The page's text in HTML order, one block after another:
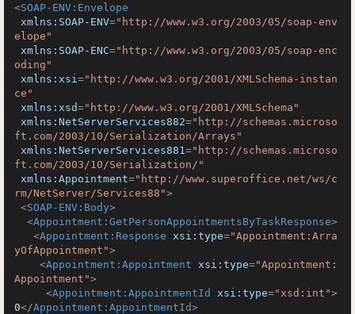
<SOAP-ENV:Envelope
xmlns:SOAP-ENV="http://www.w3.org/2003/05/soap-env
elope"
xmlns:SOAP-ENC="http://www.w3.org/2003/05/soap-enc
oding"
xmlns:xsi="http://www.w3.org/2001/XMLSchema-instan
ce"
xmlns:xsd="http://www.w3.org/2001/XMLSchema"
xmlns:NetServerServices882="http://schemas.microso
ft.com/2003/10/Serialization/Arrays"
xmlns:NetServerServices881="http://schemas.microso
ft.com/2003/10/Serialization/"
xmlns:Appointment="http://www.superoffice.net/ws/c
rm/NetServer/Services88">
<SOAP-ENV:Body>
<Appointment:GetPersonAppointmentsByTaskResponse>
<Appointment:Response xsi:type="Appointment:Arra
yOfAppointment">
<Appointment:Appointment xsi:type="Appointment:
Appointment">
<Appointment:AppointmentId xsi:type="xsd:int">
0</Appointment:AppointmentId>